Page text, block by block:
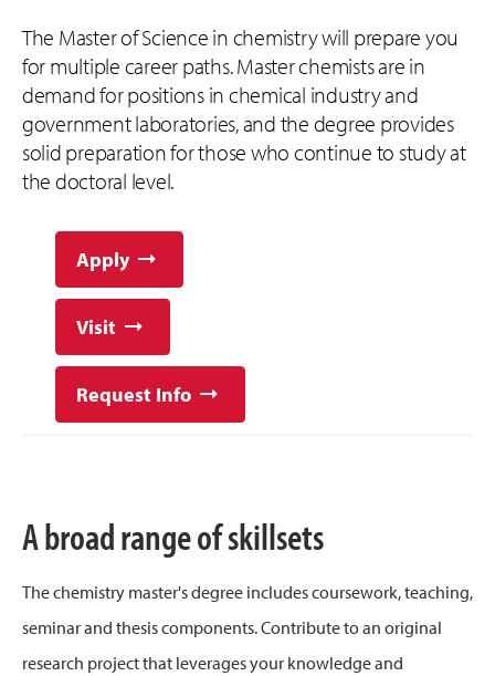
The Master of Science in chemistry will prepare you
for multiple career paths. Master chemists are in
demand for positions in chemical industry and
government laboratories, and the degree provides
solid preparation for those who continue to study at
the doctoral level.
Apply
Visit
Request Info
A broad range of skillsets
The chemistry master's degree includes coursework, teaching,
seminar and thesis components. Contribute to an original
research project that leverages your knowledge and